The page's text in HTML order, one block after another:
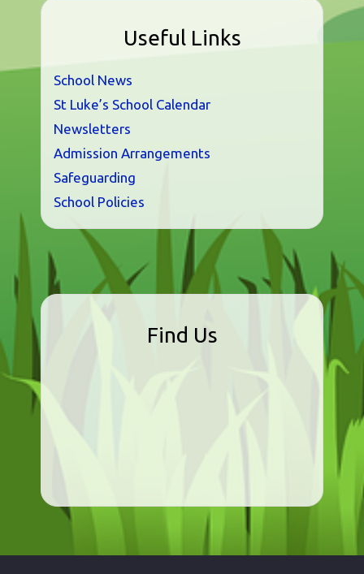
Useful Links
School News
St Luke’s School Calendar
Newsletters
Admission Arrangements
Safeguarding
School Policies
Find Us